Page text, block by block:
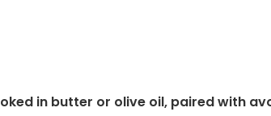
in butter or olive oil, paired with